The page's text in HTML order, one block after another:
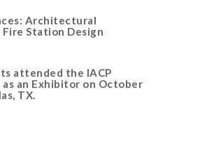
Architectural
Station Design
attended the IACP
an Exhibitor on October
TX.